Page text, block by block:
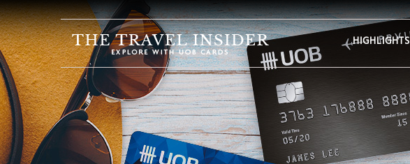
HIGHLIGHTS
HOME
HIGHLIGHTS
TRAVEL
QUIZ
DESTINATIONS